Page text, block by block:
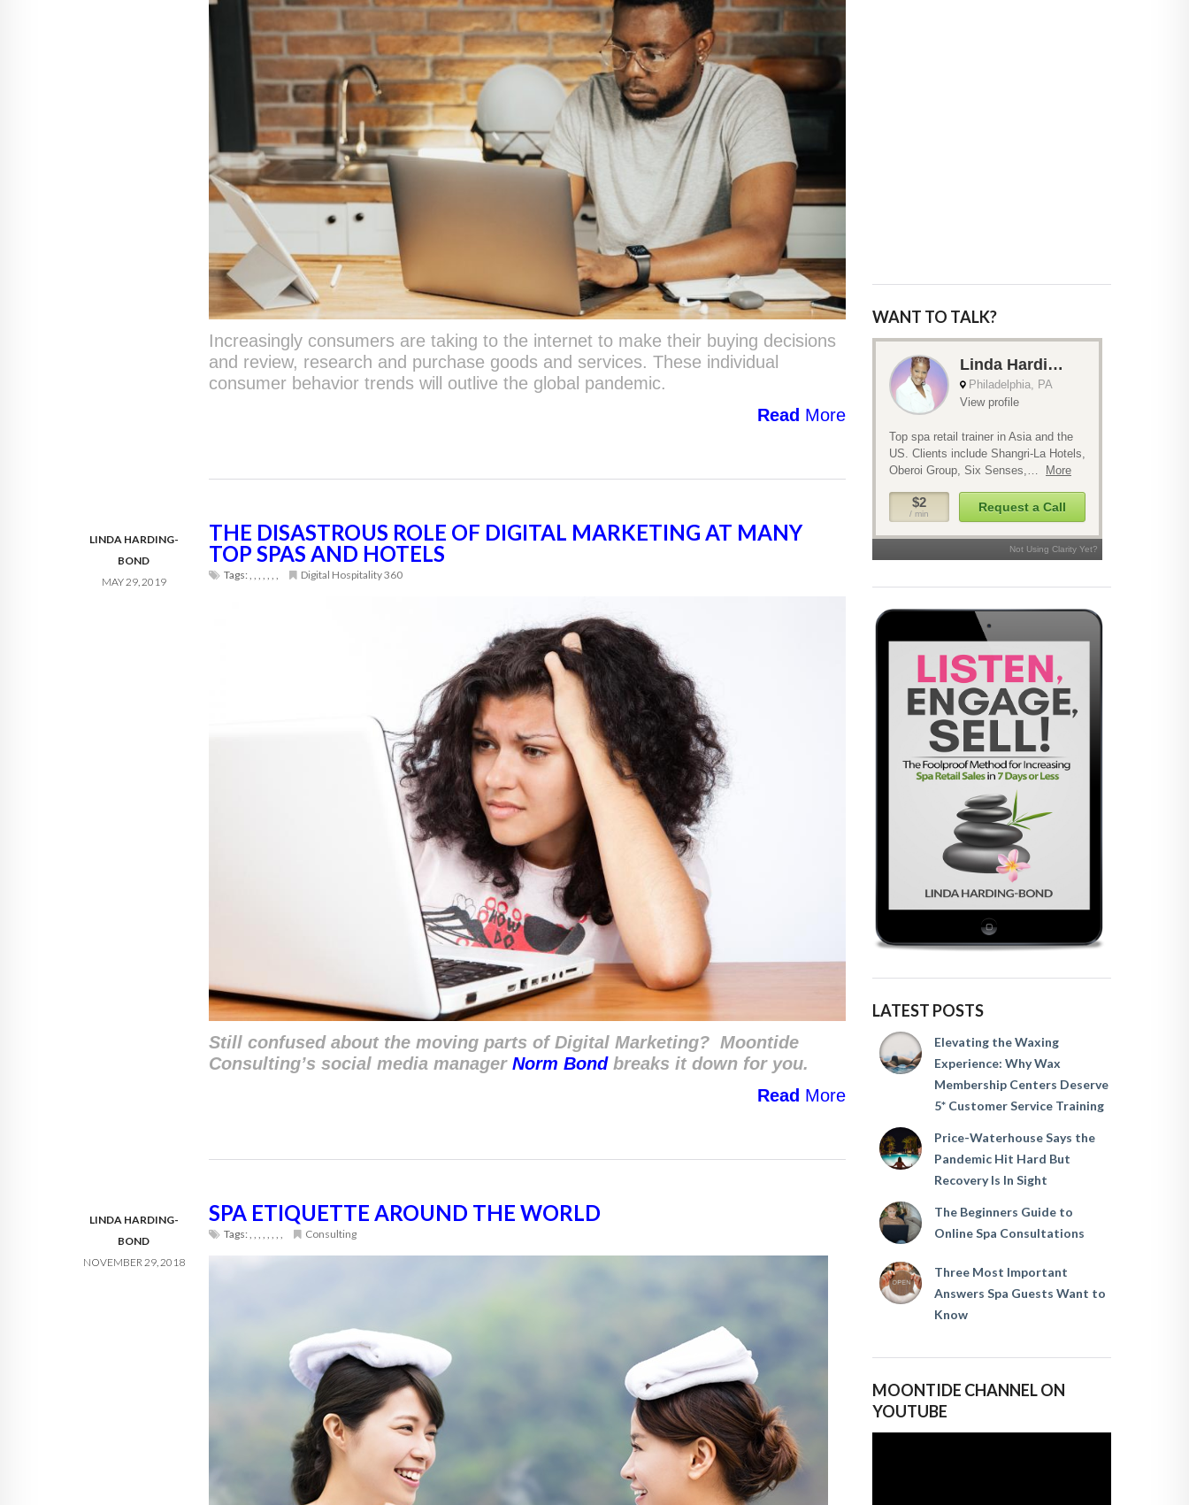
Increasingly consumers are taking to the internet to make their buying decisions
and review, research and purchase goods and services. These individual
consumer behavior trends will outlive the global pandemic.
Read More
LINDA HARDING-
BOND
MAY 29, 2019
THE DISASTROUS ROLE OF DIGITAL MARKETING AT MANY
TOP SPAS AND HOTELS
Tags:,,,,,,, Digital Hospitality 360
Still confused about the moving parts of Digital Marketing? Moontide
Consulting’s social media managerNorm Bondbreaks it down for you.
Read More
LINDA HARDING-
BOND
NOVEMBER 29, 2018
SPA ETIQUETTE AROUND THE WORLD
Tags:,,,,,,,, Consulting
WANT TO TALK?
LATEST POSTS
Elevating the Waxing
Experience: Why Wax
Membership Centers Deserve
5* Customer Service Training
Price-Waterhouse Says the
Pandemic Hit Hard But
Recovery Is In Sight
The Beginners Guide to
Online Spa Consultations
Three Most Important
Answers Spa Guests Want to
Know
MOONTIDE CHANNEL ON
YOUTUBE